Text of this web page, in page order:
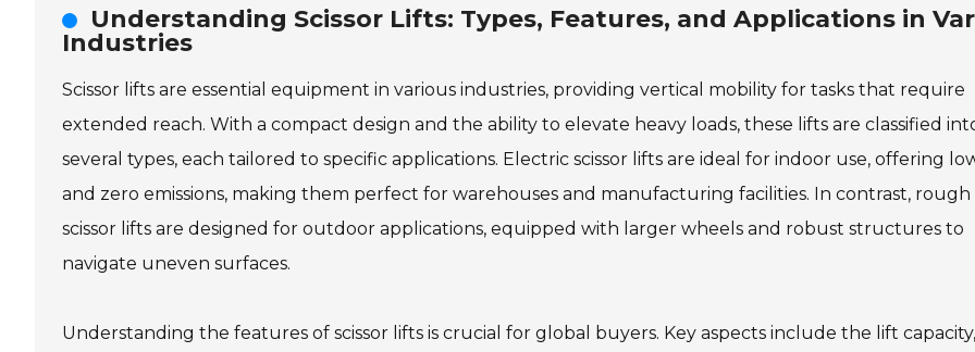
Understanding Scissor Lifts: Types, Features, and Applications in
Industries
Scissor lifts are essential equipment in various industries, providing vertical mobility for tasks that require
extended reach. With a compact design and the ability to elevate heavy loads, these lifts are classified
several types, each tailored to specific applications. Electric scissor lifts are ideal for indoor use, offering
and zero emissions, making them perfect for warehouses and manufacturing facilities. In contrast,
scissor lifts are designed for outdoor applications, equipped with larger wheels and robust structures to
navigate uneven surfaces.
Understanding the features of scissor lifts is crucial for global buyers. Key aspects include the lift capacity,